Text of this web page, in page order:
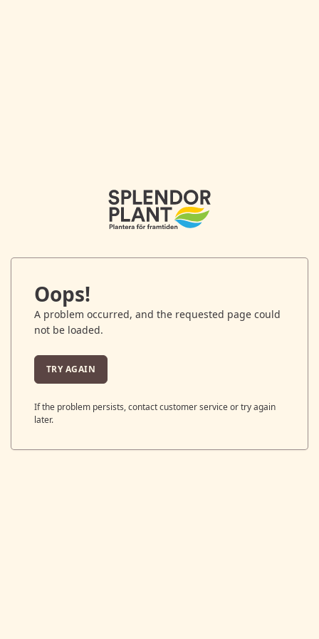
Oops!
A problem occurred, and the requested page could
not be loaded.
TRY AGAIN
If the problem persists, contact customer service or try again
later.